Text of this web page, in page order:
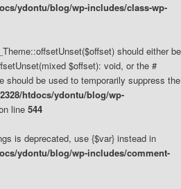
ydontu/blog/wp-includes/class-wp-
should either be
$offset): void, or the #
should be used to temporarily suppress the
htdocs/ydontu/blog/wp-
line 544
is deprecated, use {$var} instead in
ydontu/blog/wp-includes/comment-